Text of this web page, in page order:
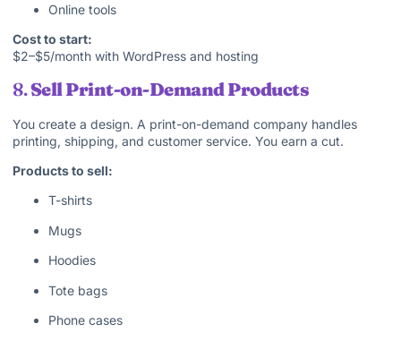
Online tools
Cost to start:
$2–$5/month with WordPress and hosting
8.Sell Print-on-Demand Products
You create a design. A print-on-demand company handles
printing, shipping, and customer service. You earn a cut.
Products to sell:
T-shirts
Mugs
Hoodies
Tote bags
Phone cases